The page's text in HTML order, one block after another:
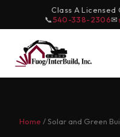
Class A Licensed
📞540-338-2306✉
Home / Solar and Green